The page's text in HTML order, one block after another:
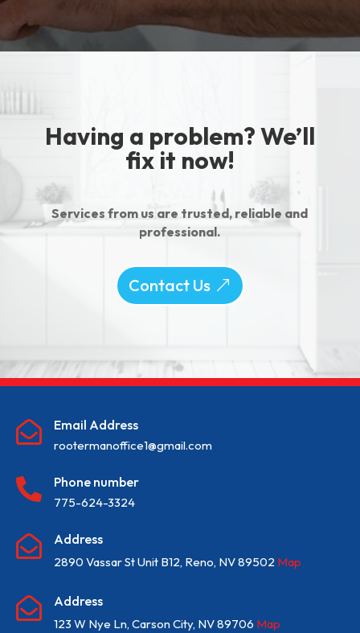
Having a problem? We’ll
fix it now!
Services from us are trusted, reliable and
professional.
Contact Us
 Email Address
rootermanoffice1@gmail.com
 Phone number
775-624-3324
 Address
2890 Vassar St Unit B12, Reno, NV 89502 Map
 Address
123 W Nye Ln, Carson City, NV 89706 Map